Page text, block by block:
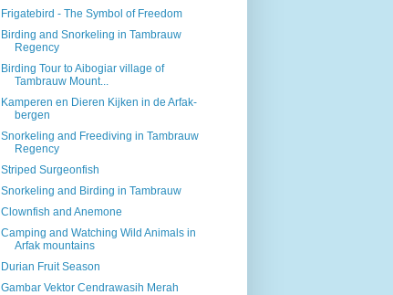
Frigatebird - The Symbol of Freedom
Birding and Snorkeling in Tambrauw
Regency
Birding Tour to Aibogiar village of
Tambrauw Mount...
Kamperen en Dieren Kijken in de Arfak-
bergen
Snorkeling and Freediving in Tambrauw
Regency
Striped Surgeonfish
Snorkeling and Birding in Tambrauw
Clownfish and Anemone
Camping and Watching Wild Animals in
Arfak mountains
Durian Fruit Season
Gambar Vektor Cendrawasih Merah